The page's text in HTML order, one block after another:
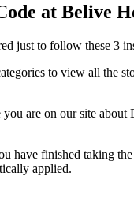
at Belive
just to follow these 3
to view all the
are on our site
have finished taking
applied.